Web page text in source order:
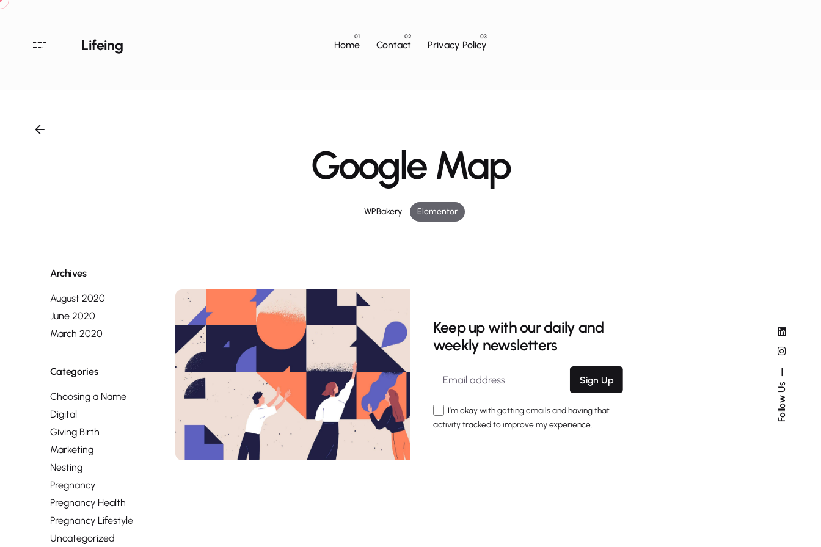
Follow Us
Lifeing Home Contact Privacy Policy
Google Map
WPBakery Elementor
Archives
August 2020
June 2020
March 2020
Categories
Choosing a Name
Digital
Giving Birth
Marketing
Nesting
Pregnancy
Pregnancy Health
Pregnancy Lifestyle
Uncategorized
Keep up with our daily and
weekly newsletters
Sign Up
I’m okay with getting emails and having that
activity tracked to improve my experience.